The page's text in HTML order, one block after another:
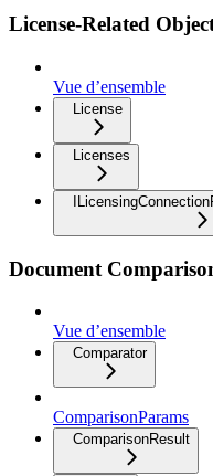
License-Related
Vue d’ensemble
License
Licenses
Document
Vue d’ensemble
Comparator
ComparisonParams
ComparisonResult